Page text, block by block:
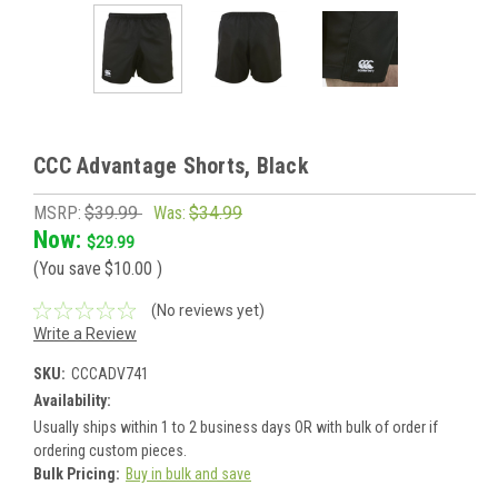
CCC Advantage Shorts, Black
MSRP: $39.99 Was: $34.99
Now: $29.99
(You save $10.00 )
(No reviews yet)
Write a Review
SKU: CCCADV741
Availability:
Usually ships within 1 to 2 business days OR with bulk of order if
ordering custom pieces.
Bulk Pricing: Buy in bulk and save